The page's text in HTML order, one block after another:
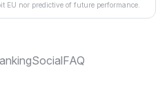
EU nor predictive of future performance.
SocialFAQ